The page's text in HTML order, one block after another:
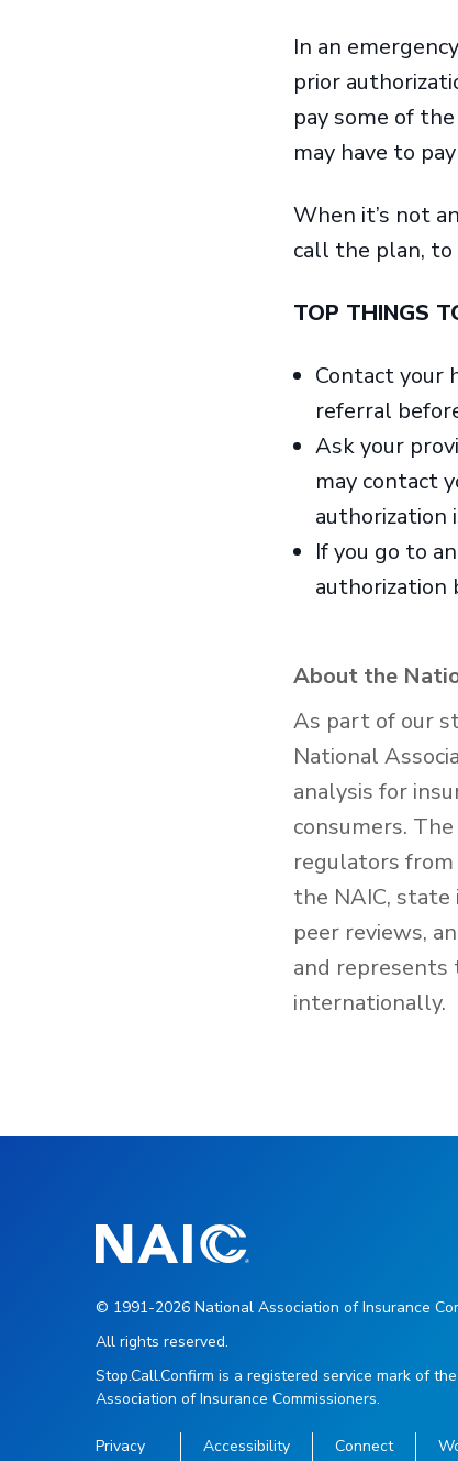
In an
prior
pay some of
may have to
When it’s not
call the plan, to
TOP THINGS
Contact your
referral
Ask your
may contact
authorization
If you go to
authorization
About the
As part of our
National
analysis for
consumers.
regulators
the NAIC, state
peer reviews,
and represents
internationally.
© 1991-2026 National Association of Insurance
All rights reserved.
Stop.Call.Confirm is a registered service mark of
Association of Insurance Commissioners.
Privacy Accessibility Connect